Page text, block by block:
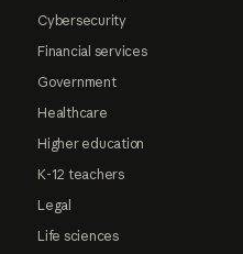
Cybersecurity
Financial services
Government
Healthcare
Higher education
K-12 teachers
Legal
Life sciences